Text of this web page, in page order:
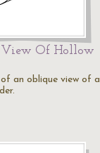
Of Hollow
an oblique view of a